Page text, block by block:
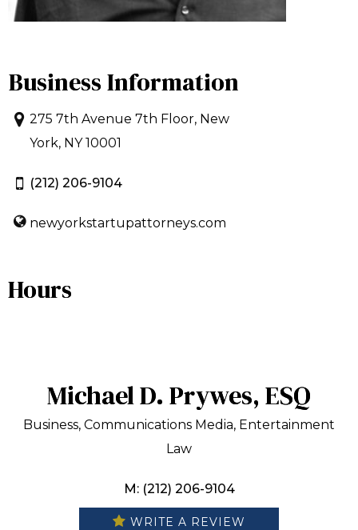
Business Information
275 7th Avenue 7th Floor, New
York, NY 10001
(212) 206-9104
newyorkstartupattorneys.com
Hours
Michael D. Prywes, ESQ
Business, Communications Media, Entertainment
Law
M: (212) 206-9104
WRITE A REVIEW